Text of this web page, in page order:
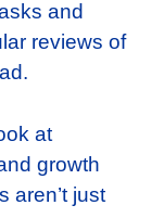
and
reviews of
at
growth
aren’t just